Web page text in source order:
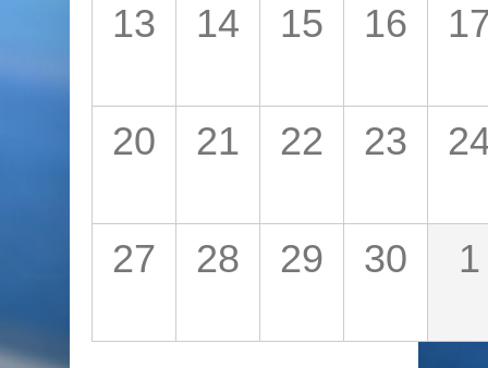
13 14 15 16
20 21 22 23
27 28 29 30 1